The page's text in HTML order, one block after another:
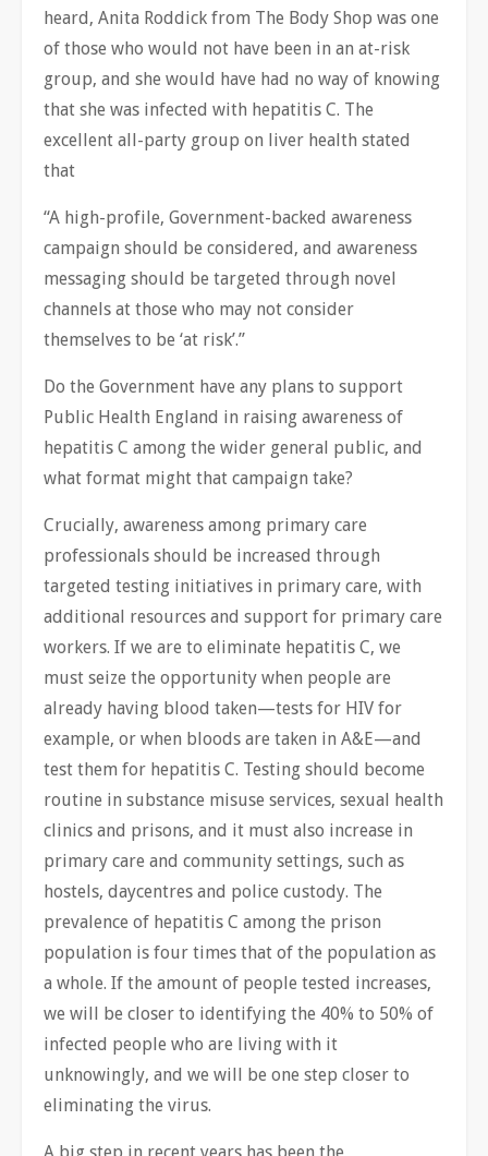
heard, Anita Roddick from The Body Shop was one
of those who would not have been in an at-risk
group, and she would have had no way of knowing
that she was infected with hepatitis C. The
excellent all-party group on liver health stated
that
“A high-profile, Government-backed awareness
campaign should be considered, and awareness
messaging should be targeted through novel
channels at those who may not consider
themselves to be ‘at risk’.”
Do the Government have any plans to support
Public Health England in raising awareness of
hepatitis C among the wider general public, and
what format might that campaign take?
Crucially, awareness among primary care
professionals should be increased through
targeted testing initiatives in primary care, with
additional resources and support for primary care
workers. If we are to eliminate hepatitis C, we
must seize the opportunity when people are
already having blood taken—tests for HIV for
example, or when bloods are taken in A&E—and
test them for hepatitis C. Testing should become
routine in substance misuse services, sexual health
clinics and prisons, and it must also increase in
primary care and community settings, such as
hostels, daycentres and police custody. The
prevalence of hepatitis C among the prison
population is four times that of the population as
a whole. If the amount of people tested increases,
we will be closer to identifying the 40% to 50% of
infected people who are living with it
unknowingly, and we will be one step closer to
eliminating the virus.